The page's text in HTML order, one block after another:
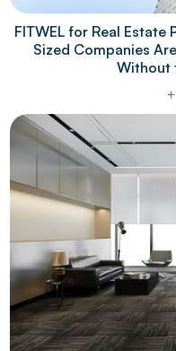
FITWEL for Real
Sized Companies
Without